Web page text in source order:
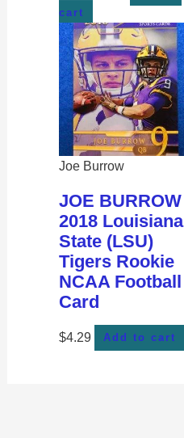
cart
Joe Burrow
JOE BURROW
2018 Louisiana
State (LSU)
Tigers Rookie
NCAA Football
Card
$4.29 Add to cart